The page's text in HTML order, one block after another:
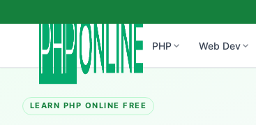
PHP Web Dev
LEARN PHP ONLINE FREE